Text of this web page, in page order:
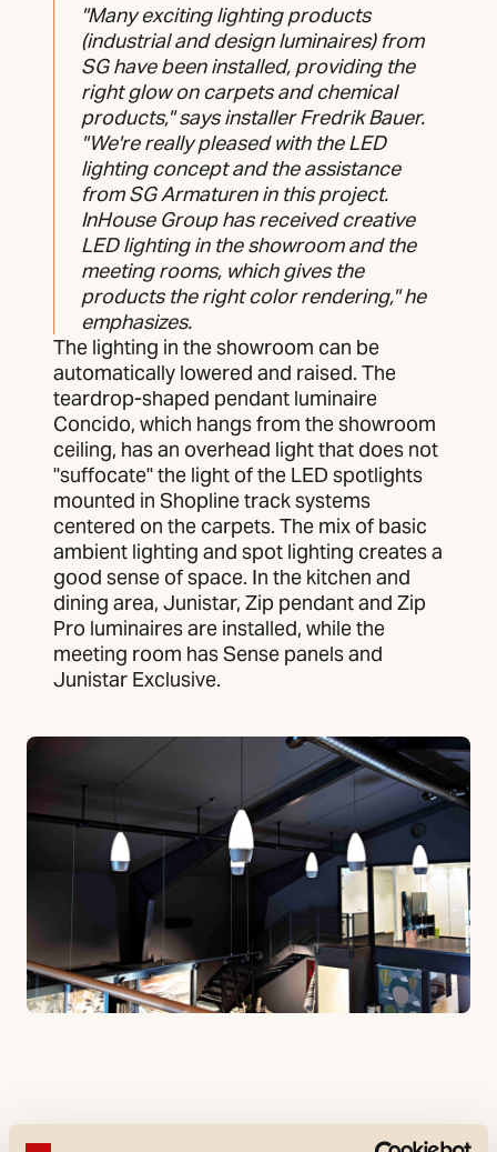
"Many exciting lighting products
(industrial and design luminaires) from
SG have been installed, providing the
right glow on carpets and chemical
products," says installer Fredrik Bauer.
"We're really pleased with the LED
lighting concept and the assistance
from SG Armaturen in this project.
InHouse Group has received creative
LED lighting in the showroom and the
meeting rooms, which gives the
products the right color rendering," he
emphasizes.
The lighting in the showroom can be
automatically lowered and raised. The
teardrop-shaped pendant luminaire
Concido, which hangs from the showroom
ceiling, has an overhead light that does not
"suffocate" the light of the LED spotlights
mounted in Shopline track systems
centered on the carpets. The mix of basic
ambient lighting and spot lighting creates a
good sense of space. In the kitchen and
dining area, Junistar, Zip pendant and Zip
Pro luminaires are installed, while the
meeting room has Sense panels and
Junistar Exclusive.